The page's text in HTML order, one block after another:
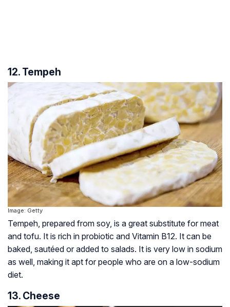
12. Tempeh
Image: Getty
Tempeh, prepared from soy, is a great substitute for meat
and tofu. It is rich in probiotic and Vitamin B12. It can be
baked, sautéed or added to salads. It is very low in sodium
as well, making it apt for people who are on a low-sodium
diet.
13. Cheese